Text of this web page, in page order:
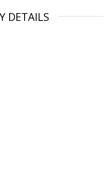
DETAILS